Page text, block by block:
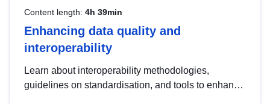
Content length: 4h 39min
Enhancing data quality and
interoperability
Learn about interoperability methodologies,
guidelines on standardisation, and tools to enhance